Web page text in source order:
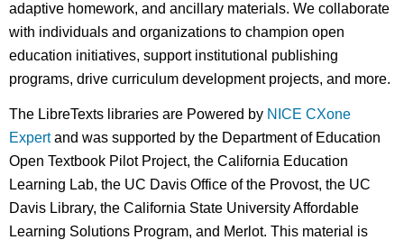
adaptive homework, and ancillary materials. We collaborate
with individuals and organizations to champion open
education initiatives, support institutional publishing
programs, drive curriculum development projects, and more.
The LibreTexts libraries are Powered by NICE CXone
Expertand was supported by the Department of Education
Open Textbook Pilot Project, the California Education
Learning Lab, the UC Davis Office of the Provost, the UC
Davis Library, the California State University Affordable
Learning Solutions Program, and Merlot. This material is